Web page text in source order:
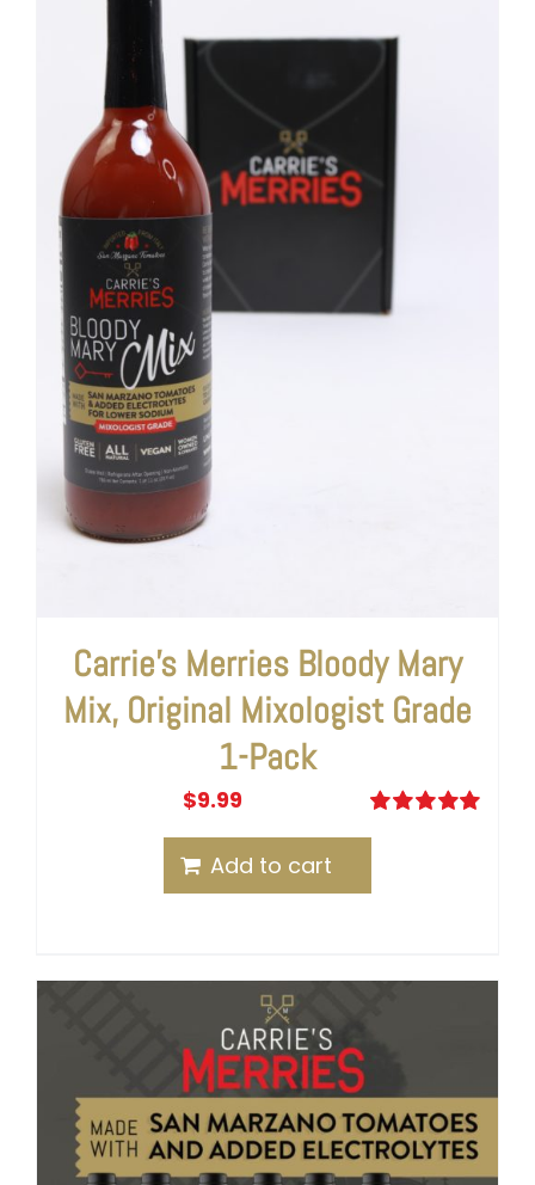
Carrie’s Merries Bloody Mary
Mix, Original Mixologist Grade
1-Pack
Rated
$9.99
Add to cart